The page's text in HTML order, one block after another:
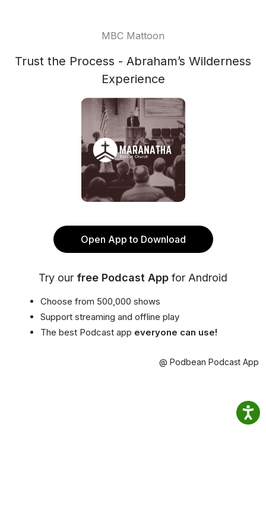
MBC Mattoon
Trust the Process - Abraham’s Wilderness
Experience
Open App to Download
Try our free Podcast App for Android
Choose from 500,000 shows
Support streaming and offline play
The best Podcast app everyone can use!
@ Podbean Podcast App